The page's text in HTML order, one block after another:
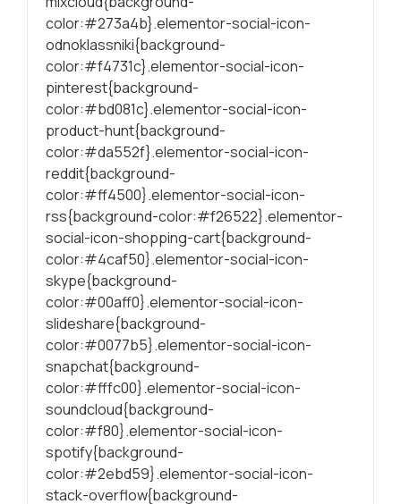
color:#273a4b}.elementor-social-icon-
odnoklassniki{background-
color:#f4731c}.elementor-social-icon-
pinterest{background-
color:#bd081c}.elementor-social-icon-
product-hunt{background-
color:#da552f}.elementor-social-icon-
reddit{background-
color:#ff4500}.elementor-social-icon-
rss{background-color:#f26522}.elementor-
social-icon-shopping-cart{background-
color:#4caf50}.elementor-social-icon-
skype{background-
color:#00aff0}.elementor-social-icon-
slideshare{background-
color:#0077b5}.elementor-social-icon-
snapchat{background-
color:#fffc00}.elementor-social-icon-
soundcloud{background-
color:#f80}.elementor-social-icon-
spotify{background-
color:#2ebd59}.elementor-social-icon-
stack-overflow{background-